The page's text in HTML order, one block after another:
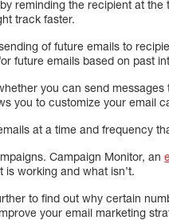
reminding the recipient at
track faster.
of future emails to
future emails based on past
you can send
you to customize your email
at a time and frequency
Campaign Monitor, an
working and what isn’t.
to find out why certain
your email marketing